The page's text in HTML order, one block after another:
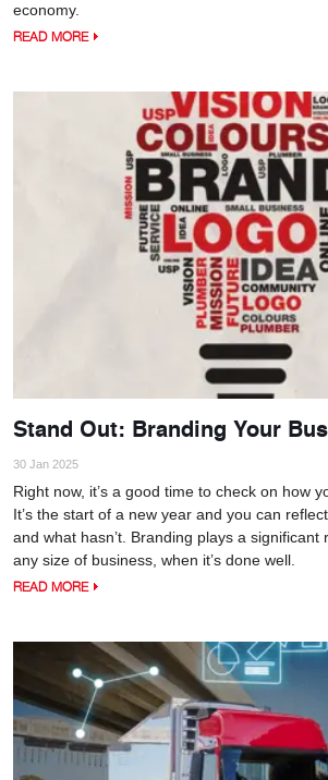
economy.
READ MORE
Stand Out: Branding Your
30 Jan 2025
Right now, it’s a good time to check on how
It’s the start of a new year and you can
and what hasn’t. Branding plays a significant
any size of business, when it’s done well.
READ MORE